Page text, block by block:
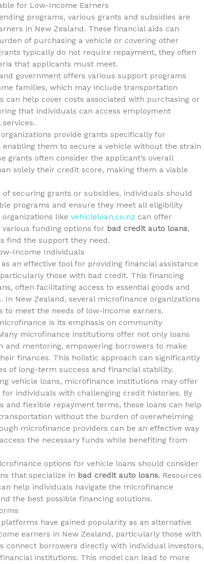
for Low-Income Earners
programs, various grants and subsidies are
in New Zealand. These financial aids can
of purchasing a vehicle or covering other
typically do not require repayment, they often
that applicants must meet.
government offers various support programs
families, which may include transportation
can help cover costs associated with purchasing or
that individuals can access employment
provide grants specifically for
them to secure a vehicle without the strain
grants often consider the applicant’s overall
solely their credit score, making them a viable
securing grants or subsidies, individuals should
programs and ensure they meet all eligibility
like vehicleloan.co.nz can offer
funding options for bad credit auto loans,
find the support they need.
Income Individuals
an effective tool for providing financial assistance
those with bad credit. This financing
often facilitating access to essential goods and
In New Zealand, several microfinance organizations
to meet the needs of low-income earners.
is its emphasis on community
microfinance institutions offer not only loans
and mentoring, empowering borrowers to make
finances. This holistic approach can significantly
of long-term success and financial stability.
vehicle loans, microfinance institutions may offer
individuals with challenging credit histories. By
and flexible repayment terms, these loans can help
without the burden of overwhelming
microfinance providers can be an effective way
the necessary funds while benefiting from
options for vehicle loans should consider
that specialize in bad credit auto loans. Resources
help individuals navigate the microfinance
the best possible financing solutions.
have gained popularity as an alternative
earners in New Zealand, particularly those with
connect borrowers directly with individual investors,
institutions. This model can lead to more